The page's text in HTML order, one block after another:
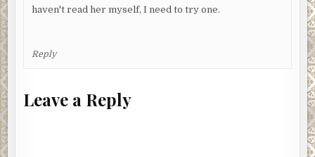
haven't read her myself, I need to try one.
Reply
Leave a Reply